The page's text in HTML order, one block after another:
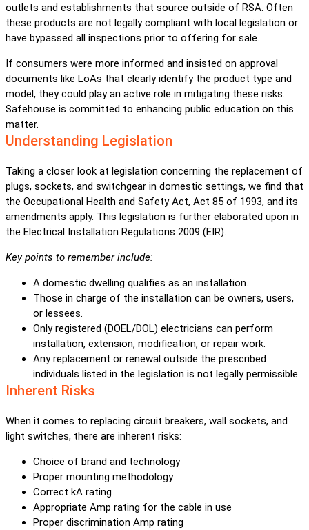
outlets and establishments that source outside of RSA. Often
these products are not legally compliant with local legislation or
have bypassed all inspections prior to offering for sale.
If consumers were more informed and insisted on approval
documents like LoAs that clearly identify the product type and
model, they could play an active role in mitigating these risks.
Safehouse is committed to enhancing public education on this
matter.
Understanding Legislation
Taking a closer look at legislation concerning the replacement of
plugs, sockets, and switchgear in domestic settings, we find that
the Occupational Health and Safety Act, Act 85 of 1993, and its
amendments apply. This legislation is further elaborated upon in
the Electrical Installation Regulations 2009 (EIR).
Key points to remember include:
A domestic dwelling qualifies as an installation.
Those in charge of the installation can be owners, users,
or lessees.
Only registered (DOEL/DOL) electricians can perform
installation, extension, modification, or repair work.
Any replacement or renewal outside the prescribed
individuals listed in the legislation is not legally permissible.
Inherent Risks
When it comes to replacing circuit breakers, wall sockets, and
light switches, there are inherent risks:
Choice of brand and technology
Proper mounting methodology
Correct kA rating
Appropriate Amp rating for the cable in use
Proper discrimination Amp rating